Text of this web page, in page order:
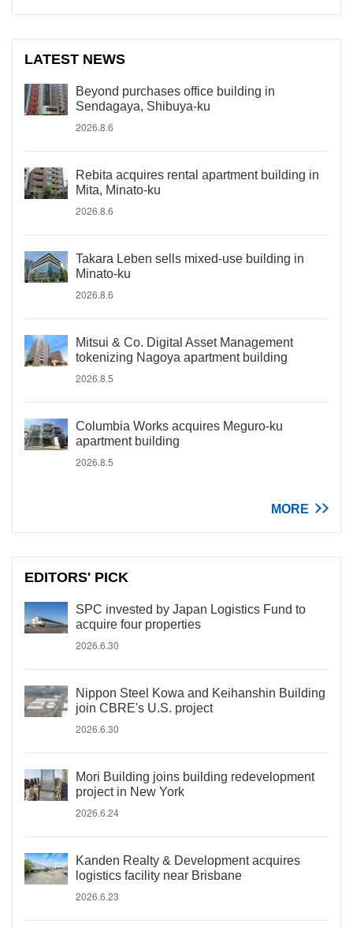
LATEST NEWS
Beyond purchases office building in
Sendagaya, Shibuya-ku
2026.8.6
Rebita acquires rental apartment building in
Mita, Minato-ku
2026.8.6
Takara Leben sells mixed-use building in
Minato-ku
2026.8.6
Mitsui & Co. Digital Asset Management
tokenizing Nagoya apartment building
2026.8.5
Columbia Works acquires Meguro-ku
apartment building
2026.8.5
MORE
EDITORS' PICK
SPC invested by Japan Logistics Fund to
acquire four properties
2026.6.30
Nippon Steel Kowa and Keihanshin Building
join CBRE's U.S. project
2026.6.30
Mori Building joins building redevelopment
project in New York
2026.6.24
Kanden Realty & Development acquires
logistics facility near Brisbane
2026.6.23